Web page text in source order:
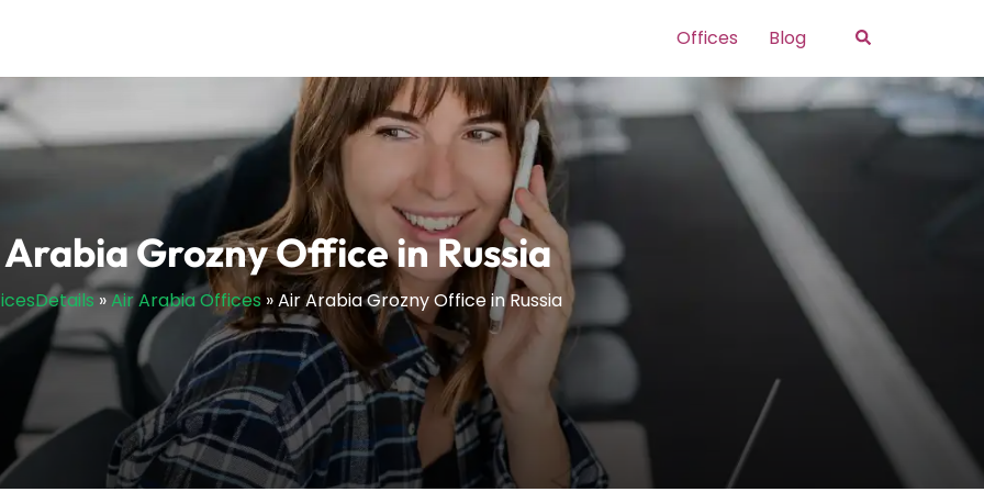
Offices Blog Search
Grozny Office in Russia
»Air Arabia Offices »Air Arabia Grozny Office in Russia